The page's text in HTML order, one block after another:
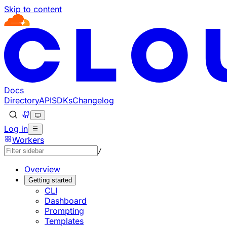
Skip to content
Documentation Index
Fetch the complete documentation index at: https://
Use this file to discover all available pages before
Docs
DirectoryAPISDKsChangelog
Log in
Workers
/
Overview
Getting started
CLI
Dashboard
Prompting
Templates